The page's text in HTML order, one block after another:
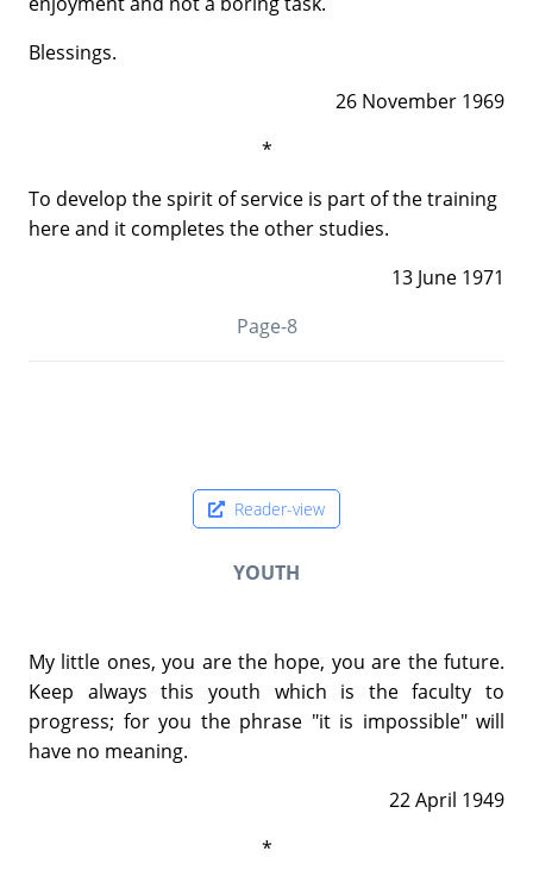
Blessings.
26 November 1969
*
To develop the spirit of service is part of the training
here and it completes the other studies.
13 June 1971
Page-8
Reader-view
YOUTH
My little ones, you are the hope, you are the future.
Keep always this youth which is the faculty to
progress; for you the phrase "it is impossible" will
have no meaning.
22 April 1949
*